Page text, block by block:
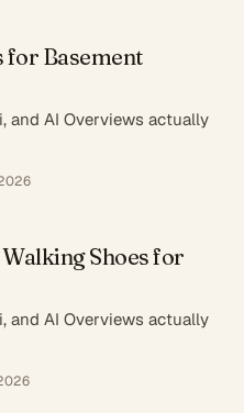
for Basement
and AI Overviews actually
Shoes for
and AI Overviews actually